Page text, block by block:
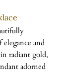
and
radiant gold,
adorned